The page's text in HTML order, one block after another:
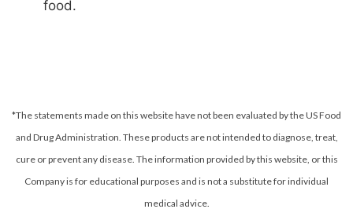
food.
*The statements made on this website have not been evaluated by the US Food
and Drug Administration. These products are not intended to diagnose, treat,
cure or prevent any disease. The information provided by this website, or this
Company is for educational purposes and is not a substitute for individual
medical advice.